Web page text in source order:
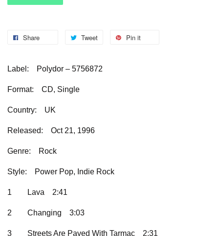
Share Tweet Pin it
Label: Polydor – 5756872
Format: CD, Single
Country: UK
Released: Oct 21, 1996
Genre: Rock
Style: Power Pop, Indie Rock
1 Lava 2:41
2 Changing 3:03
3 Streets Are Paved With Tarmac 2:31